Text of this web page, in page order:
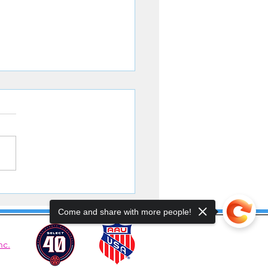
Battle to the Finish
Come and share with more people!